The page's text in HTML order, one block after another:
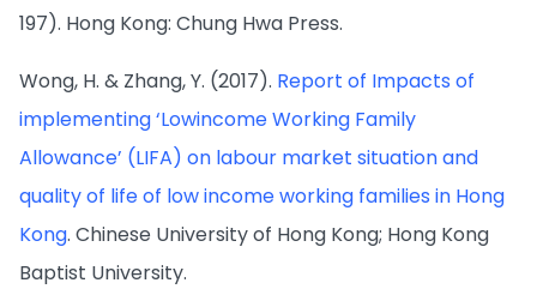
197). Hong Kong: Chung Hwa Press.
Wong, H. & Zhang, Y. (2017). Report of Impacts of
implementing ‘Lowincome Working Family
Allowance’ (LIFA) on labour market situation and
quality of life of low income working families in Hong
Kong. Chinese University of Hong Kong; Hong Kong
Baptist University.